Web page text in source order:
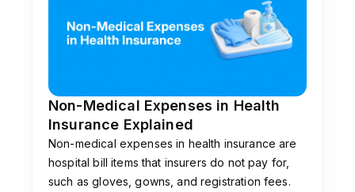
Non-Medical Expenses in Health
Insurance Explained
Non-medical expenses in health insurance are
hospital bill items that insurers do not pay for,
such as gloves, gowns, and registration fees.